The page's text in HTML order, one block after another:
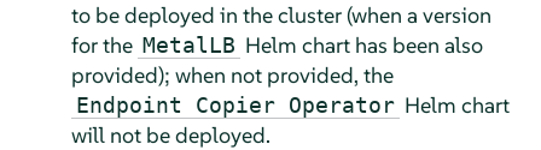
to be deployed in the cluster (when a version
for the MetalLB Helm chart has been also
provided); when not provided, the
Endpoint Copier Operator Helm chart
will not be deployed.